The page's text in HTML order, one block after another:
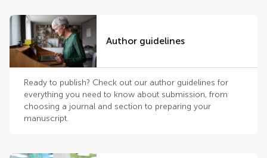
Author guidelines
Ready to publish? Check out our author guidelines for
everything you need to know about submission, from
choosing a journal and section to preparing your
manuscript.